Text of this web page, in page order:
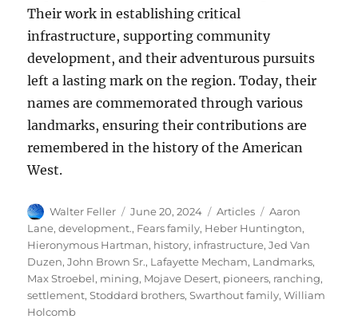
Their work in establishing critical
infrastructure, supporting community
development, and their adventurous pursuits
left a lasting mark on the region. Today, their
names are commemorated through various
landmarks, ensuring their contributions are
remembered in the history of the American
West.
Author
Walter Feller
Posted
on
June 20, 2024 Categories
Articles Tags
Aaron
Lane,development., Fears family, Heber Huntington,
Hieronymous Hartman, history, infrastructure,Jed Van
Duzen,John Brown Sr., Lafayette Mecham, Landmarks,
Max Stroebel, mining, Mojave Desert, pioneers, ranching,
settlement,Stoddard brothers,Swarthout family,William
Holcomb